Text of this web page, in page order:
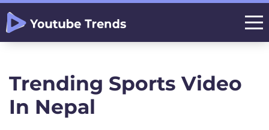
Trending Sports Video
In Nepal